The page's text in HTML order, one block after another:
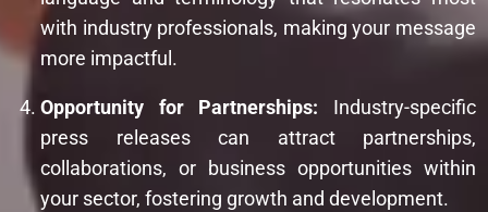
with industry professionals, making your message
more impactful.
Opportunity for Partnerships: Industry-specific
press releases can attract partnerships,
collaborations, or business opportunities within
your sector, fostering growth and development.